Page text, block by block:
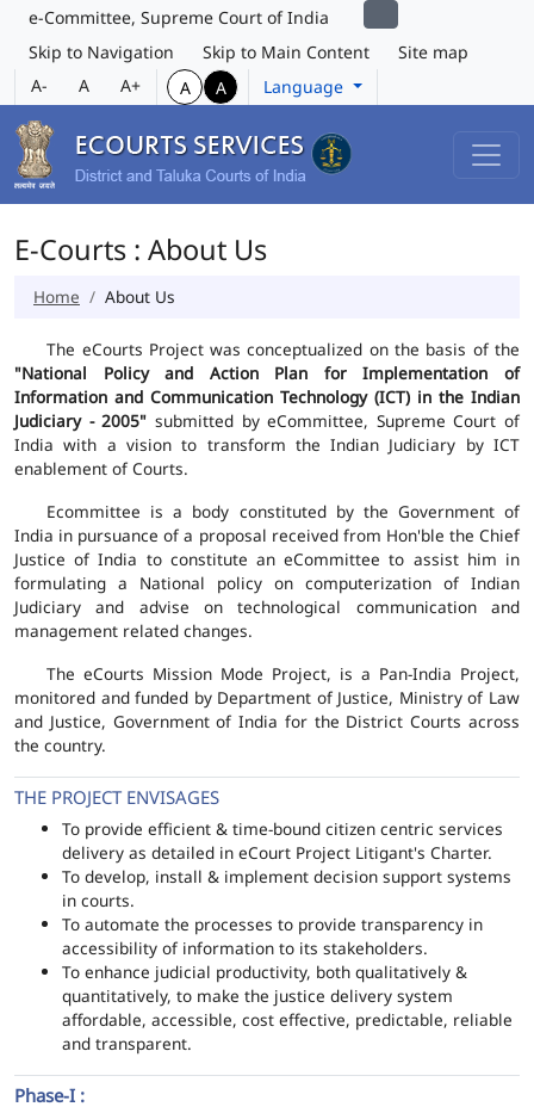
e-Committee, Supreme Court of India
Skip to Navigation
Skip to Main Content
Site map
A-
A A+ A A Language
E-Courts : About Us
Home About Us
The eCourts Project was conceptualized on the basis of the
"National Policy and Action Plan for Implementation of
Information and Communication Technology (ICT) in the Indian
Judiciary - 2005" submitted by eCommittee, Supreme Court of
India with a vision to transform the Indian Judiciary by ICT
enablement of Courts.
Ecommittee is a body constituted by the Government of
India in pursuance of a proposal received from Hon'ble the Chief
Justice of India to constitute an eCommittee to assist him in
formulating a National policy on computerization of Indian
Judiciary and advise on technological communication and
management related changes.
The eCourts Mission Mode Project, is a Pan-India Project,
monitored and funded by Department of Justice, Ministry of Law
and Justice, Government of India for the District Courts across
the country.
THE PROJECT ENVISAGES
To provide efficient & time-bound citizen centric services
delivery as detailed in eCourt Project Litigant's Charter.
To develop, install & implement decision support systems
in courts.
To automate the processes to provide transparency in
accessibility of information to its stakeholders.
To enhance judicial productivity, both qualitatively &
quantitatively, to make the justice delivery system
affordable, accessible, cost effective, predictable, reliable
and transparent.
Phase-I :